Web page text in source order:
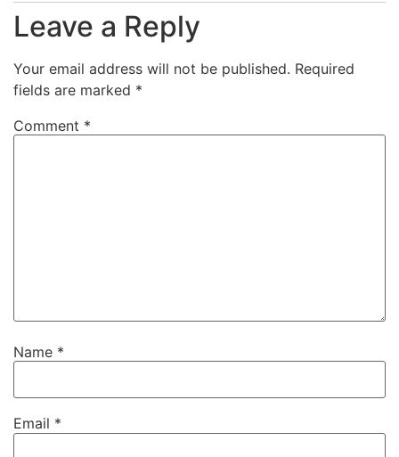
Leave a Reply
Your email address will not be published. Required
fields are marked *
Comment *
Name *
Email *